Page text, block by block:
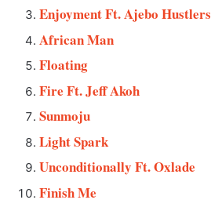
Enjoyment Ft. Ajebo Hustlers
African Man
Floating
Fire Ft. Jeff Akoh
Sunmoju
Light Spark
Unconditionally Ft. Oxlade
Finish Me